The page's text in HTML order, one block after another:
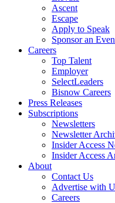
Ascent
Escape
Apply to Speak
Sponsor an
Careers
Top Talent
Employer
SelectLeaders
Bisnow Careers
Press Releases
Subscriptions
Newsletters
Newsletter
Insider Access
Insider Access
About
Contact Us
Advertise with
Careers